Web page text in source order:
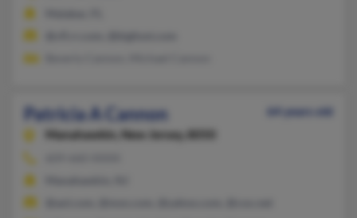
Patricia A Cannon
64 years old
Manahawkin,
New Jersey, 8050